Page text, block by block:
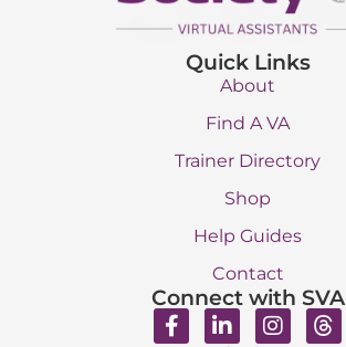
Quick Links
About
Find A VA
Trainer Directory
Shop
Help Guides
Contact
Connect with SVA